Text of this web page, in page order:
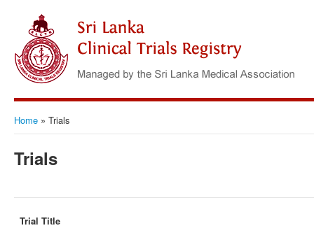
Home » Trials
Trials
Trial Title